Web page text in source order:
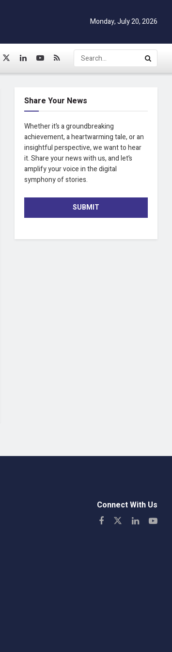
Monday, July 20, 2026
Share Your News
Whether it’s a groundbreaking
achievement, a heartwarming tale, or an
insightful perspective, we want to hear
it. Share your news with us, and let’s
amplify your voice in the digital
symphony of stories.
SUBMIT
Connect With Us